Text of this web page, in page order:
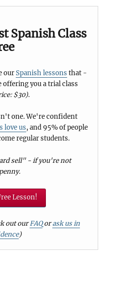
Spanish Class
ourSpanish lessons that -
you a trial class
$30).
one. We're confident
love us, and 95% of people
regular students.
sell" - if you're not
Lesson!
out ourFAQorask us in
)